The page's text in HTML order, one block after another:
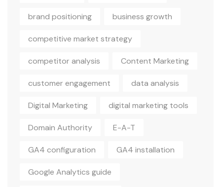
brand positioning business growth
competitive market strategy
competitor analysis Content Marketing
customer engagement data analysis
Digital Marketing digital marketing tools
Domain Authority E-A-T
GA4 configuration GA4 installation
Google Analytics guide